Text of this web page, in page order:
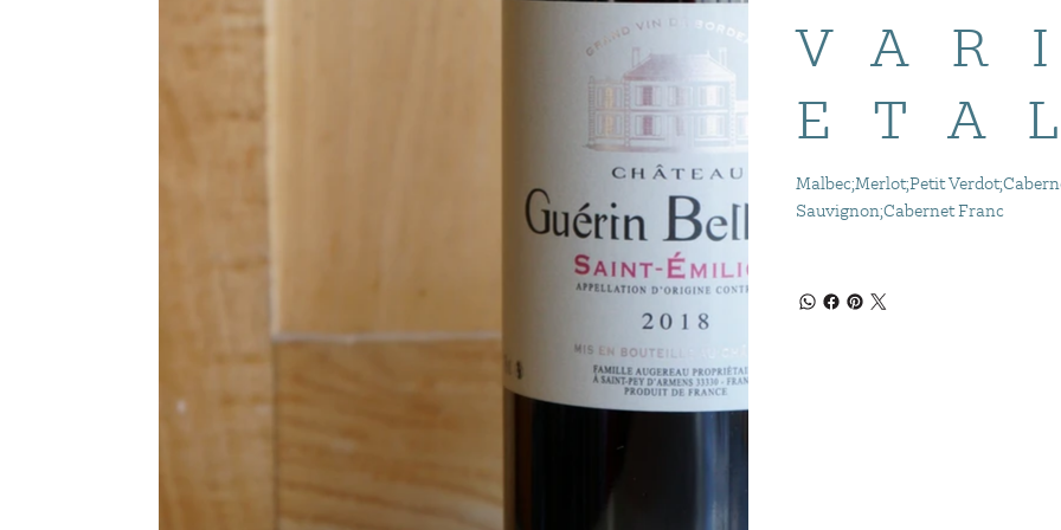
VARI
Malbec;Merlot;Petit
Sauvignon;Cabernet Franc